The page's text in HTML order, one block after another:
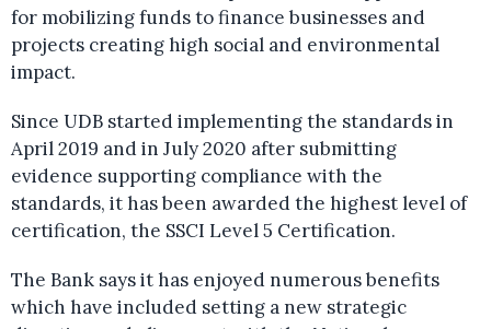
for mobilizing funds to finance businesses and
projects creating high social and environmental
impact.
Since UDB started implementing the standards in
April 2019 and in July 2020 after submitting
evidence supporting compliance with the
standards, it has been awarded the highest level of
certification, the SSCI Level 5 Certification.
The Bank says it has enjoyed numerous benefits
which have included setting a new strategic